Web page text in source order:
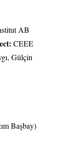
AB
CEEE
Gülçin
Başbay)